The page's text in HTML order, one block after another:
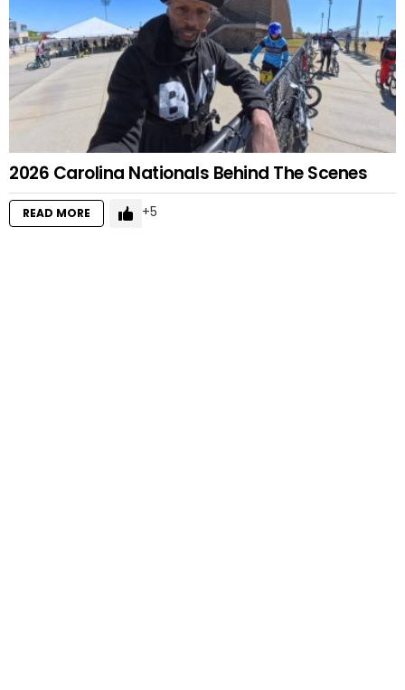
2026 Carolina Nationals Behind The Scenes
READ MORE 5